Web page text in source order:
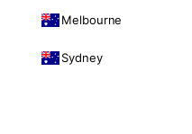
Melbourne
Sydney